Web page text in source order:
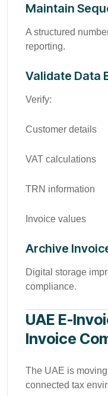
Maintain
A structured
reporting.
Validate Data
Verify:
Customer details
VAT calculations
TRN information
Invoice values
Archive
Digital storage
compliance.
UAE E-
Invoice
The UAE is
connected tax